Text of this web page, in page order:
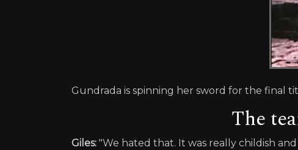
Gundrada is spinning her sword for the final
The
Giles: "We hated that. It was really childish